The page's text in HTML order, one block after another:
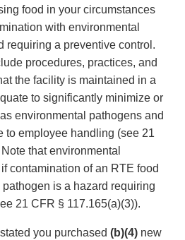
food in your circumstances
with environmental
requiring a preventive control.
procedures, practices, and
the facility is maintained in a
to significantly minimize or
environmental pathogens and
to employee handling (see 21
that environmental
contamination of an RTE food
is a hazard requiring
21 CFR § 117.165(a)(3)).
you purchased (b)(4) new